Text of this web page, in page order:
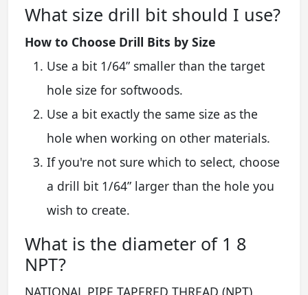
What size drill bit should I use?
How to Choose Drill Bits by Size
Use a bit 1/64” smaller than the target
hole size for softwoods.
Use a bit exactly the same size as the
hole when working on other materials.
If you're not sure which to select, choose
a drill bit 1/64” larger than the hole you
wish to create.
What is the diameter of 1 8
NPT?
NATIONAL PIPE TAPERED THREAD (NPT)